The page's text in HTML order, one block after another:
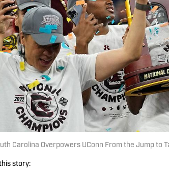
Carolina Overpowers UConn From the Jump to
this story: